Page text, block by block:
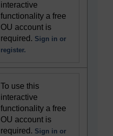
interactive
functionality a free
OU account is
required. Sign in or
register.
To use this
interactive
functionality a free
OU account is
required. Sign in or